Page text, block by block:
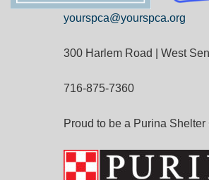
yourspca@yourspca.org
300 Harlem Road | West
716-875-7360
Proud to be a Purina